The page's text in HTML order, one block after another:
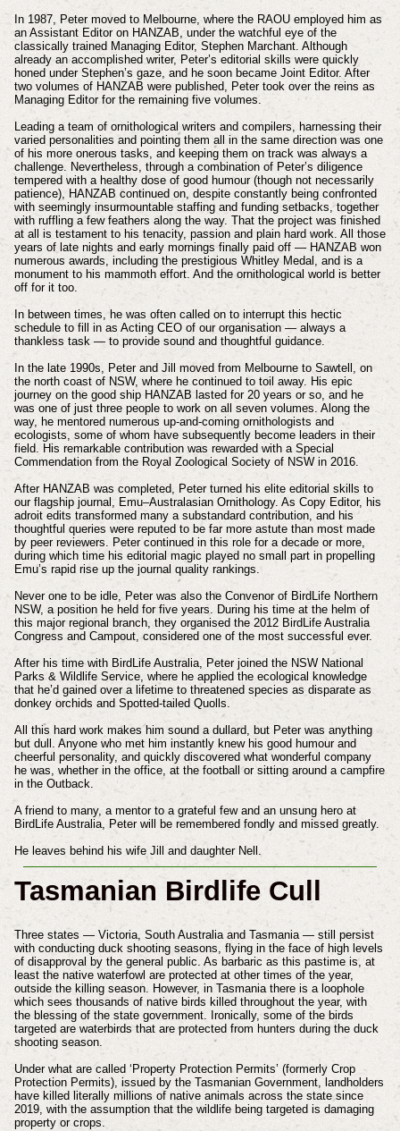
In 1987, Peter moved to Melbourne, where the RAOU employed him as
an Assistant Editor on HANZAB, under the watchful eye of the
classically trained Managing Editor, Stephen Marchant. Although
already an accomplished writer, Peter’s editorial skills were quickly
honed under Stephen’s gaze, and he soon became Joint Editor. After
two volumes of HANZAB were published, Peter took over the reins as
Managing Editor for the remaining five volumes.
Leading a team of ornithological writers and compilers, harnessing their
varied personalities and pointing them all in the same direction was one
of his more onerous tasks, and keeping them on track was always a
challenge. Nevertheless, through a combination of Peter’s diligence
tempered with a healthy dose of good humour (though not necessarily
patience), HANZAB continued on, despite constantly being confronted
with seemingly insurmountable staffing and funding setbacks, together
with ruffling a few feathers along the way. That the project was finished
at all is testament to his tenacity, passion and plain hard work. All those
years of late nights and early mornings finally paid off — HANZAB won
numerous awards, including the prestigious Whitley Medal, and is a
monument to his mammoth effort. And the ornithological world is better
off for it too.
In between times, he was often called on to interrupt this hectic
schedule to fill in as Acting CEO of our organisation — always a
thankless task — to provide sound and thoughtful guidance.
In the late 1990s, Peter and Jill moved from Melbourne to Sawtell, on
the north coast of NSW, where he continued to toil away. His epic
journey on the good ship HANZAB lasted for 20 years or so, and he
was one of just three people to work on all seven volumes. Along the
way, he mentored numerous up-and-coming ornithologists and
ecologists, some of whom have subsequently become leaders in their
field. His remarkable contribution was rewarded with a Special
Commendation from the Royal Zoological Society of NSW in 2016.
After HANZAB was completed, Peter turned his elite editorial skills to
our flagship journal, Emu–Australasian Ornithology. As Copy Editor, his
adroit edits transformed many a substandard contribution, and his
thoughtful queries were reputed to be far more astute than most made
by peer reviewers. Peter continued in this role for a decade or more,
during which time his editorial magic played no small part in propelling
Emu’s rapid rise up the journal quality rankings.
Never one to be idle, Peter was also the Convenor of BirdLife Northern
NSW, a position he held for five years. During his time at the helm of
this major regional branch, they organised the 2012 BirdLife Australia
Congress and Campout, considered one of the most successful ever.
After his time with BirdLife Australia, Peter joined the NSW National
Parks & Wildlife Service, where he applied the ecological knowledge
that he’d gained over a lifetime to threatened species as disparate as
donkey orchids and Spotted-tailed Quolls.
All this hard work makes him sound a dullard, but Peter was anything
but dull. Anyone who met him instantly knew his good humour and
cheerful personality, and quickly discovered what wonderful company
he was, whether in the office, at the football or sitting around a campfire
in the Outback.
A friend to many, a mentor to a grateful few and an unsung hero at
BirdLife Australia, Peter will be remembered fondly and missed greatly.
He leaves behind his wife Jill and daughter Nell.
Tasmanian Birdlife Cull
Three states — Victoria, South Australia and Tasmania — still persist
with conducting duck shooting seasons, flying in the face of high levels
of disapproval by the general public. As barbaric as this pastime is, at
least the native waterfowl are protected at other times of the year,
outside the killing season. However, in Tasmania there is a loophole
which sees thousands of native birds killed throughout the year, with
the blessing of the state government. Ironically, some of the birds
targeted are waterbirds that are protected from hunters during the duck
shooting season.
Under what are called ‘Property Protection Permits’ (formerly Crop
Protection Permits), issued by the Tasmanian Government, landholders
have killed literally millions of native animals across the state since
2019, with the assumption that the wildlife being targeted is damaging
property or crops.